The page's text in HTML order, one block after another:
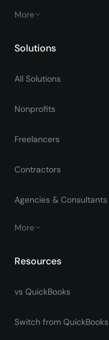
More
Solutions
All Solutions
Nonprofits
Freelancers
Contractors
Agencies & Consultants
More
Resources
vs QuickBooks
Switch from QuickBooks